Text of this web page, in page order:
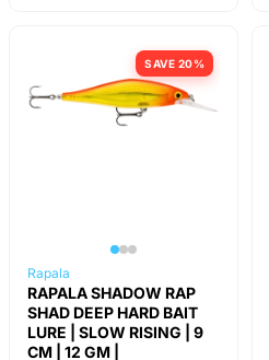
SAVE 20%
Rapala
RAPALA SHADOW RAP
SHAD DEEP HARD BAIT
LURE | SLOW RISING | 9
CM | 12 GM |